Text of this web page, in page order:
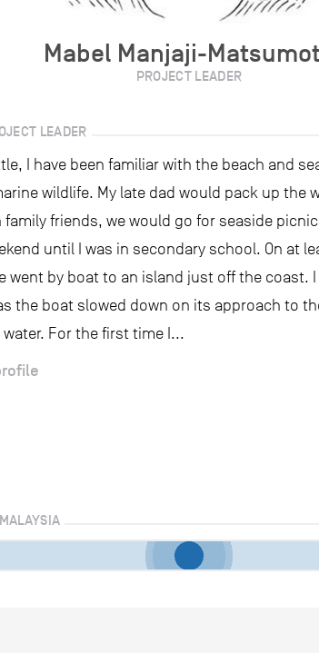
Mabel Manjaji-
PROJECT LEADER
LEADER
I have been familiar with the beach and
wildlife. My late dad would pack up the
friends, we would go for seaside
until I was in secondary school. On at
went by boat to an island just off the coast.
the boat slowed down on its approach to
For the first time I...